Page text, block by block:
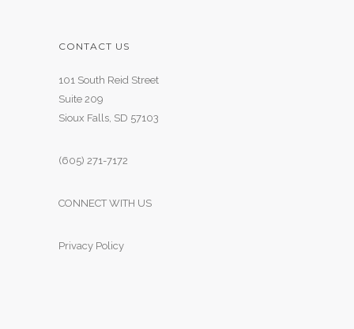
CONTACT US
101 South Reid Street
Suite 209
Sioux Falls, SD 57103
(605) 271-7172
CONNECT WITH US
Privacy Policy